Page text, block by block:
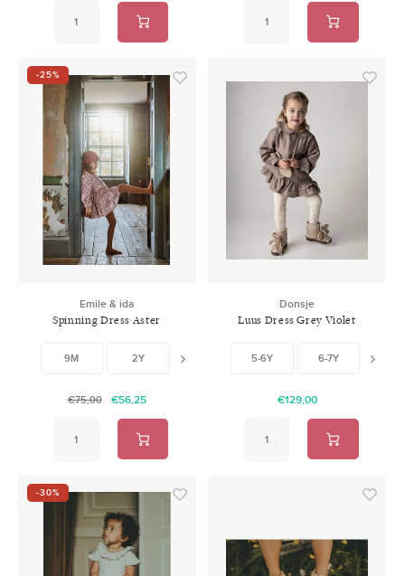
-25%
Emile & ida
Spinning Dress Aster
9M 2Y
€75,00 €56,25
Donsje
Luus Dress Grey Violet
5-6Y 6-7Y
€129,00
-30%